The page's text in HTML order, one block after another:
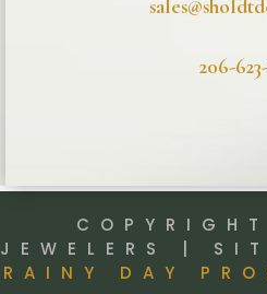
206-
JEWELERS |
RAINY DAY